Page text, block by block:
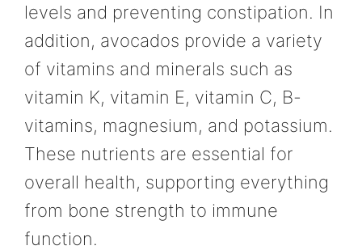
levels and preventing constipation. In
addition, avocados provide a variety
of vitamins and minerals such as
vitamin K, vitamin E, vitamin C, B-
vitamins, magnesium, and potassium.
These nutrients are essential for
overall health, supporting everything
from bone strength to immune
function.